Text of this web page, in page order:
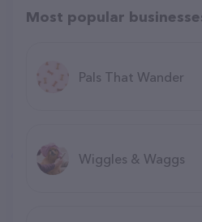
Most popular
Pals That Wander
Wiggles & Waggs